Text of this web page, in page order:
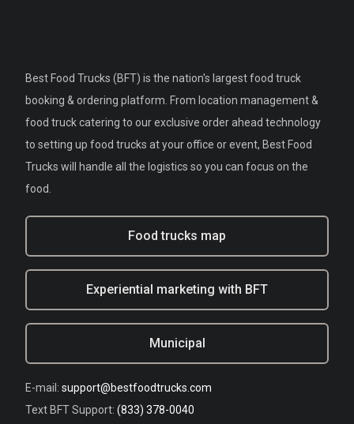
Best Food Trucks (BFT) is the nation's largest food truck
booking & ordering platform. From location management &
food truck catering to our exclusive order ahead technology
to setting up food trucks at your office or event, Best Food
Trucks will handle all the logistics so you can focus on the
food.
Food trucks map
Experiential marketing with BFT
Municipal
E-mail: support@bestfoodtrucks.com
Text BFT Support: (833) 378-0040